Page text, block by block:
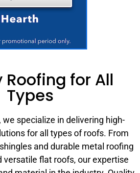
Roofing for All
Types
we specialize in delivering high-
for all types of roofs. From
and durable metal roofing
versatile flat roofs, our expertise